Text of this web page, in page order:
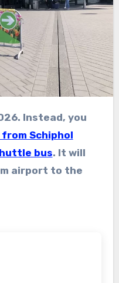
Schiphol
bus. It will
airport to the